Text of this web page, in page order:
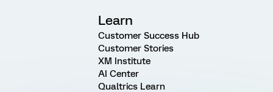
Learn
Customer Success Hub
Customer Stories
XM Institute
AI Center
Qualtrics Learn